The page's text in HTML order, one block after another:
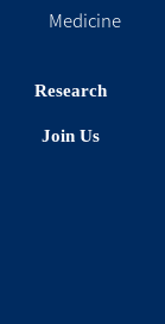
Medicine
Research
Join Us